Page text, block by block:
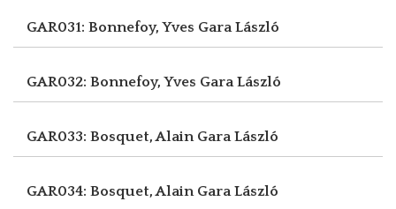
GAR031: Bonnefoy, Yves Gara László
GAR032: Bonnefoy, Yves Gara László
GAR033: Bosquet, Alain Gara László
GAR034: Bosquet, Alain Gara László